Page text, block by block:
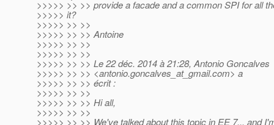
>>>>> >> >> provide a facade and a common SPI for all
>>>>> it?
>>>>> >> >>
>>>>> >> >> Antoine
>>>>> >> >>
>>>>> >> >>
>>>>> >> >> Le 22 déc. 2014 à 21:28, Antonio Goncalves
>>>>> >> >> <antonio.goncalves_at_gmail.com> a
>>>>> >> >> écrit :
>>>>> >> >>
>>>>> >> >> Hi all,
>>>>> >> >>
>>>>> >> >> We've talked about this topic in EE 7... and